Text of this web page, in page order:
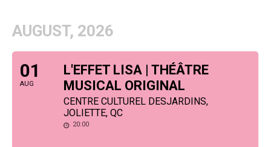
AUGUST, 2026
01
AUG
L'EFFET LISA | THÉÂTRE
MUSICAL ORIGINAL
CENTRE CULTUREL DESJARDINS,
JOLIETTE, QC
20:00